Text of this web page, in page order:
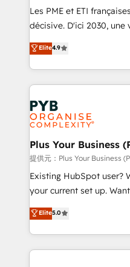
technology, professional
and industrial sectors.
implementations delivered. AI visibility
across ChatGPT,
Innovation HubSpot
Migration Excellence
professionals.
Les PME et ETI
décisive. D'ici 2030,
recomposer le marché.
entreprises qui auront
problème ? 58% des
vitale pour leur survie.
stratégie. Et 43% ne
données. C'est le
totale, action nulle. La solution s'appelle l'Entreprise
Augmentée. Ce n'est
l'IA. C'est une
entre l'expertise
Pas pour remplacer
transformation. D'abord
données unifiées, des
Elite4.9
Plus Your Business
提供元：Plus Your Business
Existing HubSpot user?
your current set up. Want HubSpot Onboarding?
We'll customise your
processes. Welcome to our Profile! We can help
with... • CRM
and team training •
Elite5.0